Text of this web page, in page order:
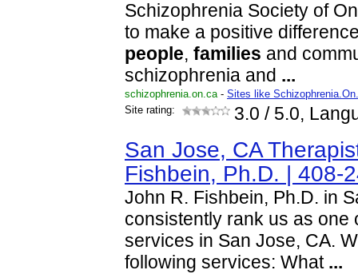
Schizophrenia Society of
to make a positive
people, families and
schizophrenia and ...
schizophrenia.on.ca- Sites like
Site rating:
3.0 / 5.0,
San Jose, CA
Fishbein, Ph.D. | 408-
John R. Fishbein, Ph.D. in
consistently rank us as one
services in San Jose, CA.
following services: What ...